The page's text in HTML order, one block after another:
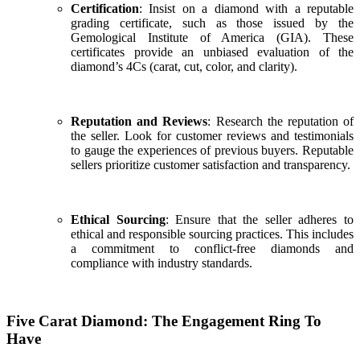
Certification: Insist on a diamond with a reputable
grading certificate, such as those issued by the
Gemological Institute of America (GIA). These
certificates provide an unbiased evaluation of the
diamond’s 4Cs (carat, cut, color, and clarity).
Reputation and Reviews: Research the reputation of
the seller. Look for customer reviews and testimonials
to gauge the experiences of previous buyers. Reputable
sellers prioritize customer satisfaction and transparency.
Ethical Sourcing: Ensure that the seller adheres to
ethical and responsible sourcing practices. This includes
a commitment to conflict-free diamonds and
compliance with industry standards.
Five Carat Diamond: The Engagement Ring To
Have